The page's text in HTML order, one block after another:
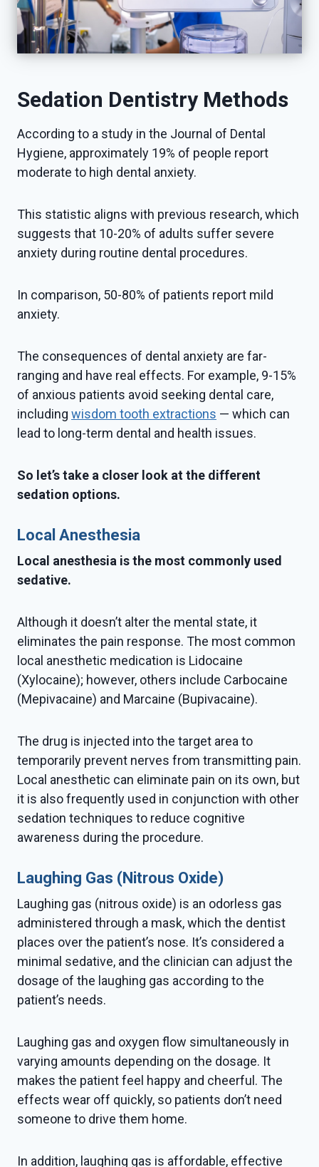
Sedation Dentistry Methods
According to a study in the Journal of Dental
Hygiene, approximately 19% of people report
moderate to high dental anxiety.
This statistic aligns with previous research, which
suggests that 10-20% of adults suffer severe
anxiety during routine dental procedures.
In comparison, 50-80% of patients report mild
anxiety.
The consequences of dental anxiety are far-
ranging and have real effects. For example, 9-15%
of anxious patients avoid seeking dental care,
including wisdom tooth extractions — which can
lead to long-term dental and health issues.
So let’s take a closer look at the different
sedation options.
Local Anesthesia
Local anesthesia is the most commonly used
sedative.
Although it doesn’t alter the mental state, it
eliminates the pain response. The most common
local anesthetic medication is Lidocaine
(Xylocaine); however, others include Carbocaine
(Mepivacaine) and Marcaine (Bupivacaine).
The drug is injected into the target area to
temporarily prevent nerves from transmitting pain.
Local anesthetic can eliminate pain on its own, but
it is also frequently used in conjunction with other
sedation techniques to reduce cognitive
awareness during the procedure.
Laughing Gas (Nitrous Oxide)
Laughing gas (nitrous oxide) is an odorless gas
administered through a mask, which the dentist
places over the patient’s nose. It’s considered a
minimal sedative, and the clinician can adjust the
dosage of the laughing gas according to the
patient’s needs.
Laughing gas and oxygen flow simultaneously in
varying amounts depending on the dosage. It
makes the patient feel happy and cheerful. The
effects wear off quickly, so patients don’t need
someone to drive them home.
In addition, laughing gas is affordable, effective